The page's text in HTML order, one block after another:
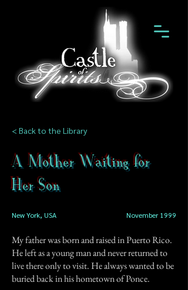
< Back to the Library
A Mother Waiting for
Her Son
New York, USA November 1999
My father was born and raised in Puerto Rico.
He left as a young man and never returned to
live there only to visit. He always wanted to be
buried back in his hometown of Ponce.